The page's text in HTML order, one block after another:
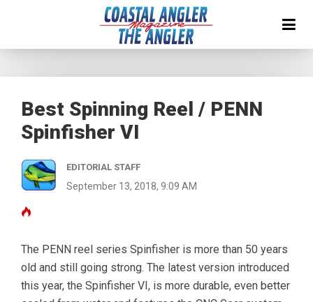
Best Spinning Reel / PENN
Spinfisher VI
EDITORIAL STAFF
September 13, 2018, 9:09 AM
The PENN reel series Spinfisher is more than 50 years
old and still going strong. The latest version introduced
this year, the Spinfisher VI, is more durable, even better